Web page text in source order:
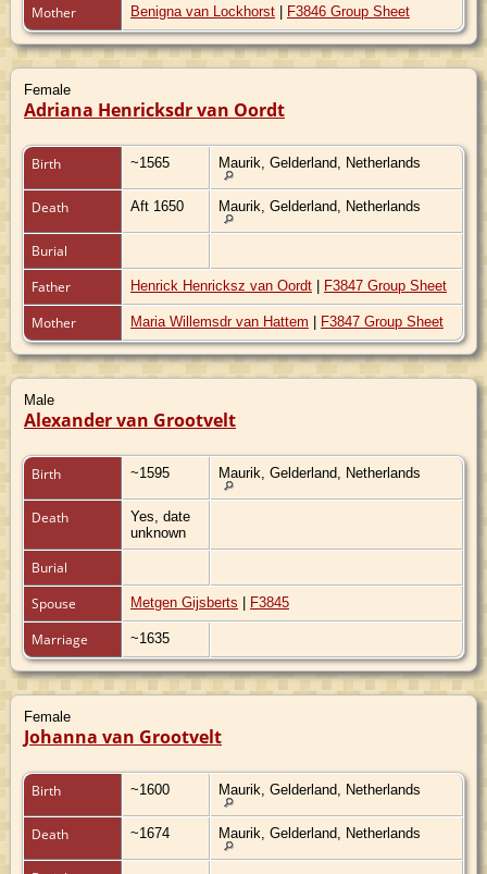
Mother Benigna van Lockhorst | F3846 Group Sheet
Female
Adriana Henricksdr van Oordt
Birth ~1565 Maurik, Gelderland, Netherlands
Death Aft 1650 Maurik, Gelderland, Netherlands
Burial
Father
Henrick Henricksz van Oordt | F3847 Group Sheet
Mother Maria Willemsdr van Hattem | F3847 Group Sheet
Male
Alexander van Grootvelt
Birth ~1595 Maurik, Gelderland, Netherlands
Death
Yes, date
unknown
Burial
Spouse
Metgen Gijsberts | F3845
Marriage ~1635
Female
Johanna van Grootvelt
Birth ~1600 Maurik, Gelderland, Netherlands
Death ~1674 Maurik, Gelderland, Netherlands